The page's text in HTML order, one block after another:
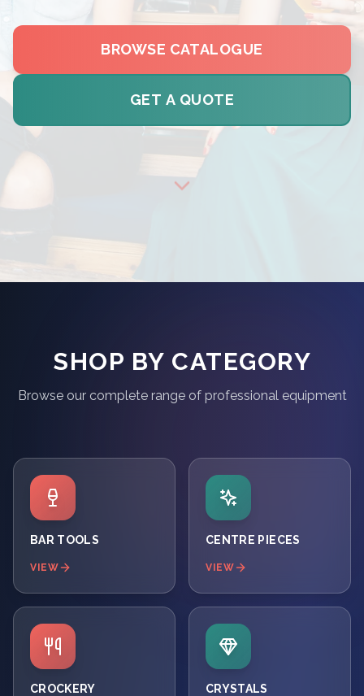
BROWSE CATALOGUE
GET A QUOTE
SHOP BY CATEGORY
Browse our complete range of professional equipment
BAR TOOLS
VIEW
CENTRE PIECES
VIEW
CROCKERY CRYSTALS